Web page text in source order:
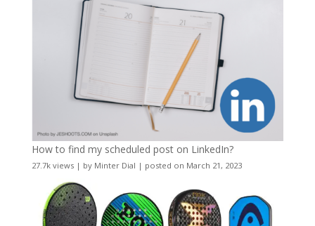
How to find my scheduled post on LinkedIn?
27.7k views| by Minter Dial | posted on March 21, 2023